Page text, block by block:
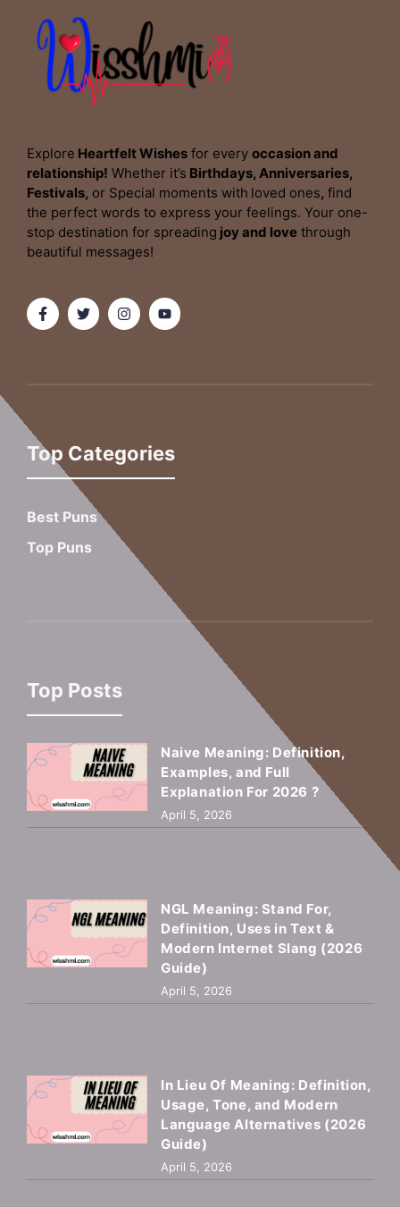
Explore Heartfelt Wishes for every occasion and
relationship! Whether it’s Birthdays, Anniversaries,
Festivals, or Special moments with loved ones, find
the perfect words to express your feelings. Your one-
stop destination for spreading joy and love through
beautiful messages!
Top Categories
Best Puns
Top Puns
Top Posts
Naive Meaning: Definition,
Examples, and Full
Explanation For 2026 ?
April 5, 2026
NGL Meaning: Stand For,
Definition, Uses in Text &
Modern Internet Slang (2026
Guide)
April 5, 2026
In Lieu Of Meaning: Definition,
Usage, Tone, and Modern
Language Alternatives (2026
Guide)
April 5, 2026